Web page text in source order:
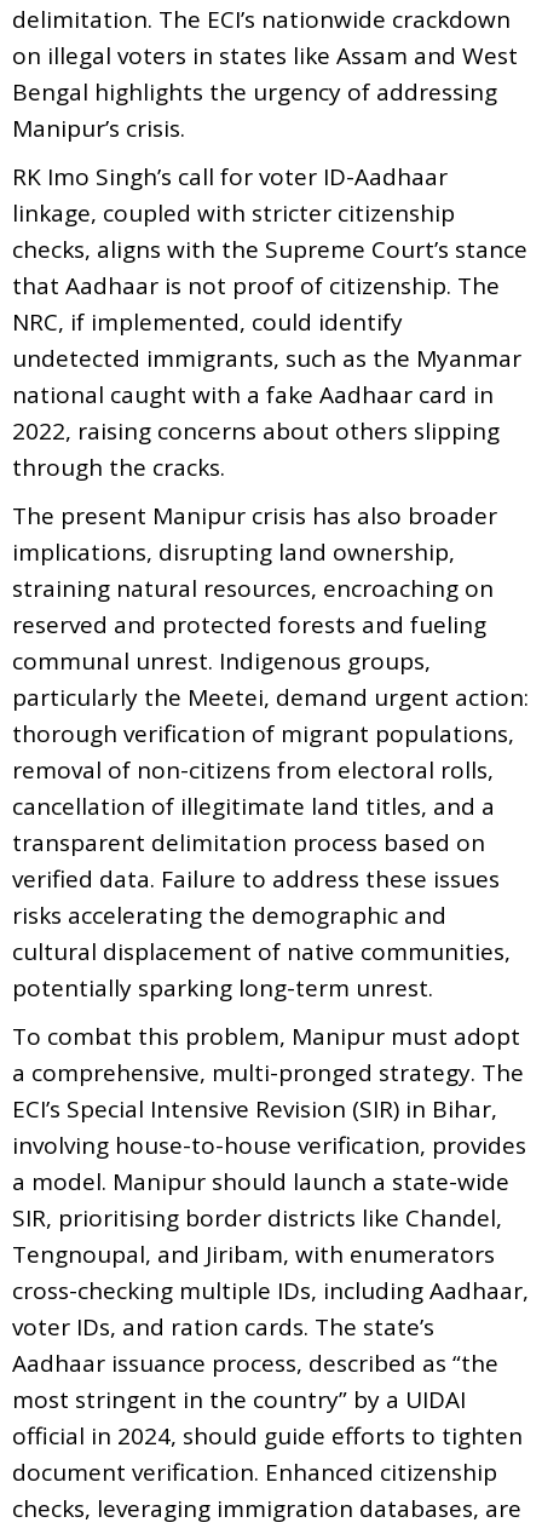
delimitation. The ECI’s nationwide crackdown
on illegal voters in states like Assam and West
Bengal highlights the urgency of addressing
Manipur’s crisis.
RK Imo Singh’s call for voter ID-Aadhaar
linkage, coupled with stricter citizenship
checks, aligns with the Supreme Court’s stance
that Aadhaar is not proof of citizenship. The
NRC, if implemented, could identify
undetected immigrants, such as the Myanmar
national caught with a fake Aadhaar card in
2022, raising concerns about others slipping
through the cracks.
The present Manipur crisis has also broader
implications, disrupting land ownership,
straining natural resources, encroaching on
reserved and protected forests and fueling
communal unrest. Indigenous groups,
particularly the Meetei, demand urgent action:
thorough verification of migrant populations,
removal of non-citizens from electoral rolls,
cancellation of illegitimate land titles, and a
transparent delimitation process based on
verified data. Failure to address these issues
risks accelerating the demographic and
cultural displacement of native communities,
potentially sparking long-term unrest.
To combat this problem, Manipur must adopt
a comprehensive, multi-pronged strategy. The
ECI’s Special Intensive Revision (SIR) in Bihar,
involving house-to-house verification, provides
a model. Manipur should launch a state-wide
SIR, prioritising border districts like Chandel,
Tengnoupal, and Jiribam, with enumerators
cross-checking multiple IDs, including Aadhaar,
voter IDs, and ration cards. The state’s
Aadhaar issuance process, described as “the
most stringent in the country” by a UIDAI
official in 2024, should guide efforts to tighten
document verification. Enhanced citizenship
checks, leveraging immigration databases, are